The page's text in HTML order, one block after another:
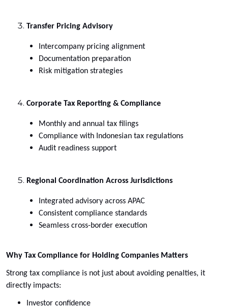
Transfer Pricing Advisory
Intercompany pricing alignment
Documentation preparation
Risk mitigation strategies
Corporate Tax Reporting & Compliance
Monthly and annual tax filings
Compliance with Indonesian tax regulations
Audit readiness support
Regional Coordination Across Jurisdictions
Integrated advisory across APAC
Consistent compliance standards
Seamless cross-border execution
Why Tax Compliance for Holding Companies Matters
Strong tax compliance is not just about avoiding penalties, it
directly impacts:
Investor confidence